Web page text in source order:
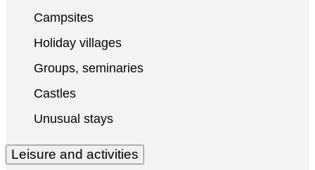
Campsites
Holiday villages
Groups, seminaries
Castles
Unusual stays
Leisure and activities